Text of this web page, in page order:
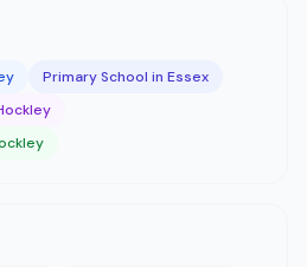
Primary School in Essex